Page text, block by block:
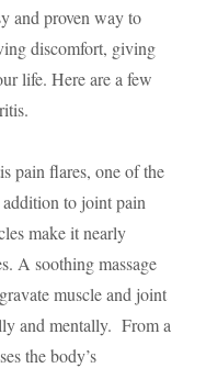
and proven way to
discomfort, giving
life. Here are a few
pain flares, one of the
to joint pain
make it nearly
A soothing massage
muscle and joint
and mentally. From a
the body’s